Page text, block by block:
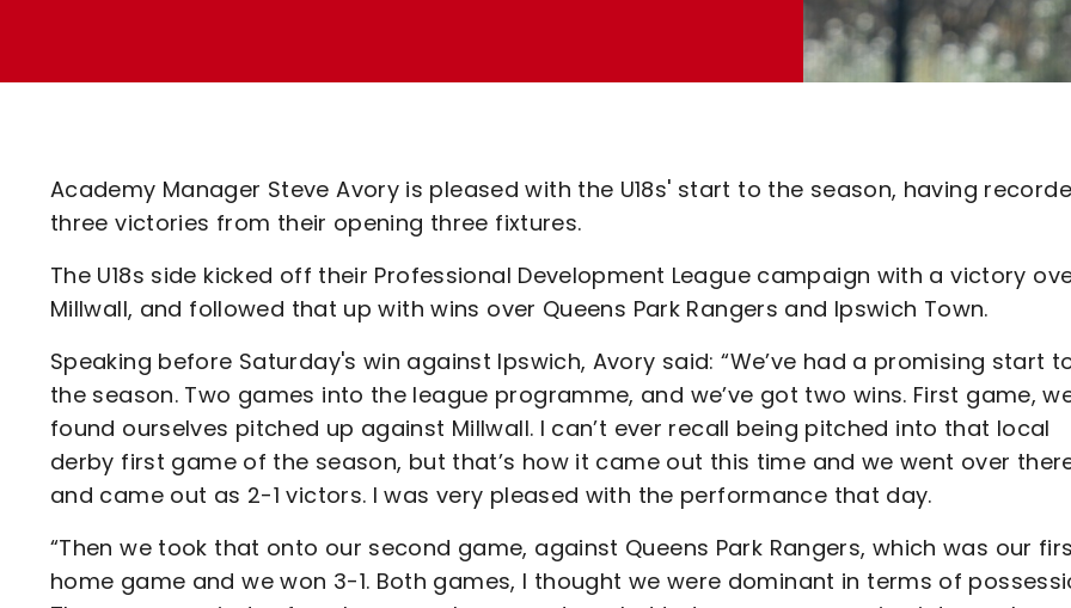
Academy Manager Steve Avory is pleased with the U18s' start to the season, having
three victories from their opening three fixtures.
The U18s side kicked off their Professional Development League campaign with a victory
Millwall, and followed that up with wins over Queens Park Rangers and Ipswich Town.
Speaking before Saturday's win against Ipswich, Avory said: “We’ve had a promising start
the season. Two games into the league programme, and we’ve got two wins. First game,
found ourselves pitched up against Millwall. I can’t ever recall being pitched into that local
derby first game of the season, but that’s how it came out this time and we went over
and came out as 2-1 victors. I was very pleased with the performance that day.
“Then we took that onto our second game, against Queens Park Rangers, which was our
home game and we won 3-1. Both games, I thought we were dominant in terms of